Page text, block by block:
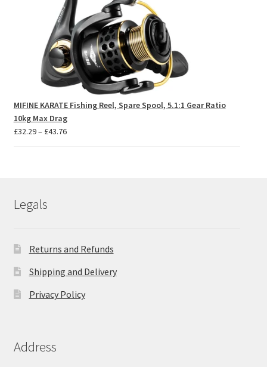
MIFINE KARATE Fishing Reel, Spare Spool, 5.1:1 Gear Ratio
10kg Max Drag
£32.29– £43.76Price
Legals
Returns and Refunds
Shipping and Delivery
Privacy Policy
Address